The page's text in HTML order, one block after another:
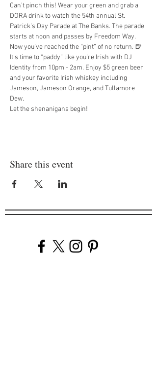
Can’t pinch this! Wear your green and grab a
DORA drink to watch the 54th annual St.
Patrick’s Day Parade at The Banks. The parade
starts at noon and passes by Freedom Way.
Now you’ve reached the “pint” of no return. 🍺
It’s time to “paddy” like you’re Irish with DJ
Identity from 10pm - 2am. Enjoy $5 green beer
and your favorite Irish whiskey including
Jameson, Jameson Orange, and Tullamore
Dew.
Let the shenanigans begin!
Share this event